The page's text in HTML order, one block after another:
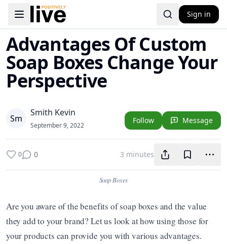
Toggle navigation menu Sign in
Advantages Of Custom
Soap Boxes Change Your
Perspective
Sm
Smith Kevin
September 9, 2022
Follow Message
0 0 3 minutes
Soap Boxes
Are you aware of the benefits of soap boxes and the value
they add to your brand? Let us look at how using those for